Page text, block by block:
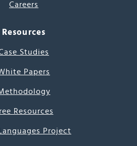
Careers
Resources
Studies
Papers
Resources
Project